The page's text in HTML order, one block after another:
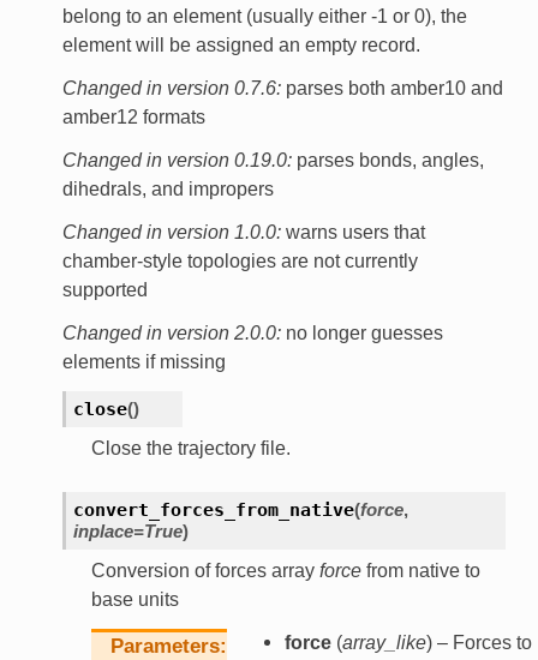
belong to an element (usually either -1 or 0), the
element will be assigned an empty record.
Changed in version 0.7.6: parses both amber10 and
amber12 formats
Changed in version 0.19.0: parses bonds, angles,
dihedrals, and impropers
Changed in version 1.0.0: warns users that
chamber-style topologies are not currently
supported
Changed in version 2.0.0: no longer guesses
elements if missing
close()
Close the trajectory file.
convert_forces_from_native(force,
inplace=True)
Conversion of forces array forcefrom native to
base units
Parameters force(array_like) – Forces to